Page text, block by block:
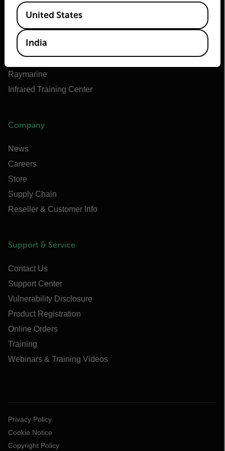
Teledyne FLIR Defense
Teledyne FLIR OEM
Flir Marine
Extech
Raymarine
Infrared Training Center
Company
News
Careers
Store
Supply Chain
Reseller & Customer Info
Support & Service
Contact Us
Support Center
Vulnerability Disclosure
Product Registration
Online Orders
Training
Webinars & Training Videos
Privacy Policy
Cookie Notice
Copyright Policy
Available Locations
United States
India